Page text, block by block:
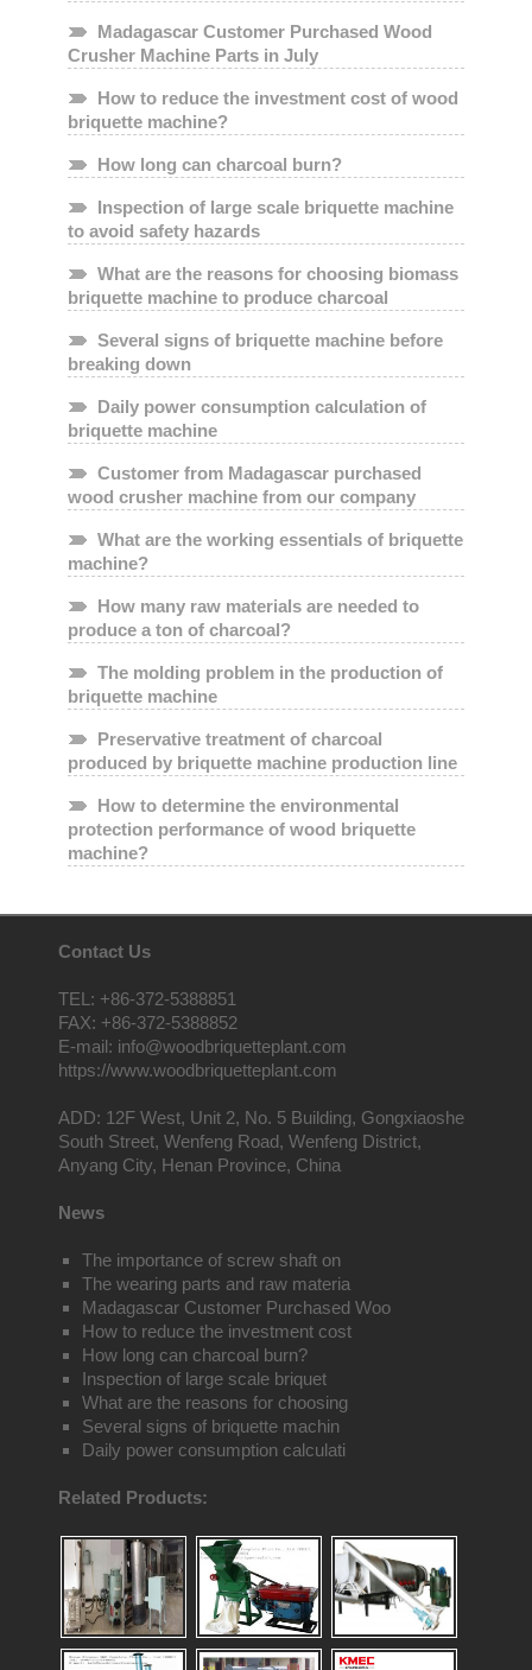
Madagascar Customer Purchased Wood
Crusher Machine Parts in July
How to reduce the investment cost of wood
briquette machine?
How long can charcoal burn?
Inspection of large scale briquette machine
to avoid safety hazards
What are the reasons for choosing biomass
briquette machine to produce charcoal
Several signs of briquette machine before
breaking down
Daily power consumption calculation of
briquette machine
Customer from Madagascar purchased
wood crusher machine from our company
What are the working essentials of briquette
machine?
How many raw materials are needed to
produce a ton of charcoal?
The molding problem in the production of
briquette machine
Preservative treatment of charcoal
produced by briquette machine production line
How to determine the environmental
protection performance of wood briquette
machine?
Contact Us
TEL: +86-372-5388851
FAX: +86-372-5388852
E-mail: info@woodbriquetteplant.com
https://www.woodbriquetteplant.com
ADD: 12F West, Unit 2, No. 5 Building, Gongxiaoshe
South Street, Wenfeng Road, Wenfeng District,
Anyang City, Henan Province, China
News
The importance of screw shaft on
The wearing parts and raw materia
Madagascar Customer Purchased Woo
How to reduce the investment cost
How long can charcoal burn?
Inspection of large scale briquet
What are the reasons for choosing
Several signs of briquette machin
Daily power consumption calculati
Related Products: